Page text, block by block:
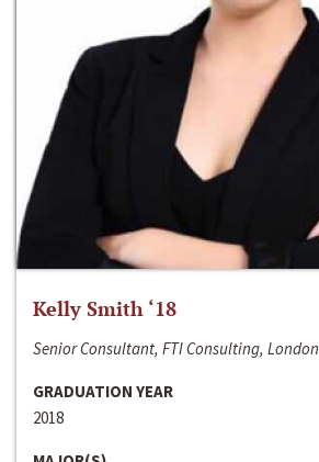
Kelly Smith ‘18
Senior Consultant, FTI Consulting, London
GRADUATION YEAR
2018